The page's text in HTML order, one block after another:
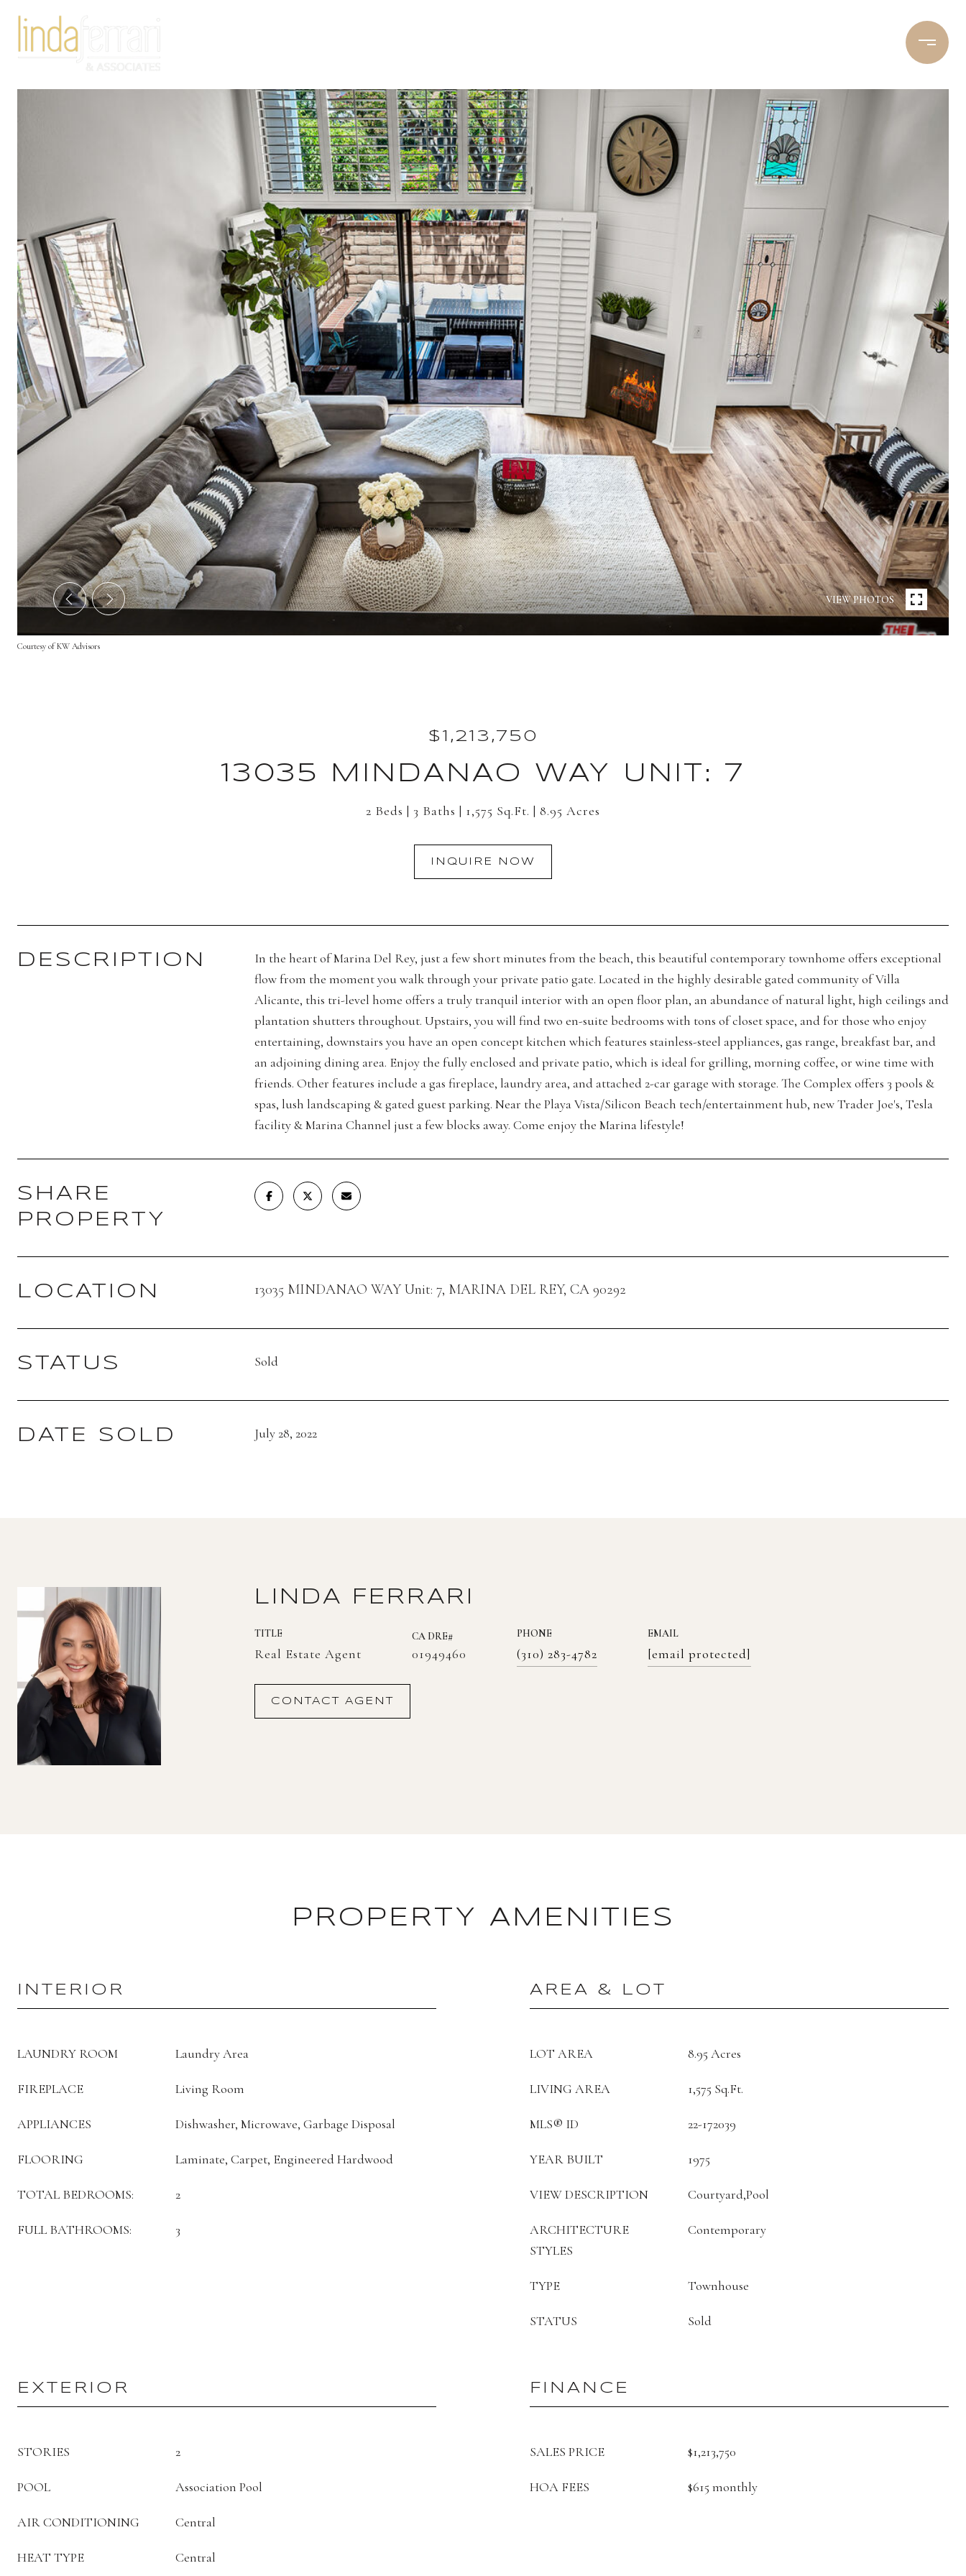
VIEW PHOTOS
Courtesy of KW Advisors
$1,213,750
13035 MINDANAO WAY UNIT: 7
2 Beds 3 Baths 1,575 Sq.Ft. 8.95 Acres
INQUIRE NOW
DESCRIPTION
In the heart of Marina Del Rey, just a few short minutes from the beach, this beautiful contemporary townhome offers exceptional
flow from the moment you walk through your private patio gate. Located in the highly desirable gated community of Villa
Alicante, this tri-level home offers a truly tranquil interior with an open floor plan, an abundance of natural light, high ceilings and
plantation shutters throughout. Upstairs, you will find two en-suite bedrooms with tons of closet space, and for those who enjoy
entertaining, downstairs you have an open concept kitchen which features stainless-steel appliances, gas range, breakfast bar, and
an adjoining dining area. Enjoy the fully enclosed and private patio, which is ideal for grilling, morning coffee, or wine time with
friends. Other features include a gas fireplace, laundry area, and attached 2-car garage with storage. The Complex offers 3 pools &
spas, lush landscaping & gated guest parking. Near the Playa Vista/Silicon Beach tech/entertainment hub, new Trader Joe's, Tesla
facility & Marina Channel just a few blocks away. Come enjoy the Marina lifestyle!
SHARE
PROPERTY
LOCATION 13035 MINDANAO WAY Unit: 7, MARINA DEL REY, CA 90292
STATUS Sold
DATE SOLD July 28, 2022
LINDA FERRARI
TITLE
Real Estate Agent 01949460
PHONE
(310) 283-4782
EMAIL
[email protected]
CONTACT AGENT
PROPERTY AMENITIES
INTERIOR
LAUNDRY ROOM Laundry Area
FIREPLACE Living Room
APPLIANCES Dishwasher, Microwave, Garbage Disposal
FLOORING Laminate, Carpet, Engineered Hardwood
TOTAL BEDROOMS: 2
FULL BATHROOMS: 3
AREA & LOT
LOT AREA 8.95 Acres
LIVING AREA 1,575 Sq.Ft.
MLS® ID 22-172039
YEAR BUILT 1975
VIEW DESCRIPTION Courtyard,Pool
ARCHITECTURE
STYLES
Contemporary
TYPE Townhouse
STATUS Sold
EXTERIOR
STORIES 2
POOL Association Pool
AIR CONDITIONING Central
HEAT TYPE Central
FINANCE
SALES PRICE $1,213,750
HOA FEES $615 monthly